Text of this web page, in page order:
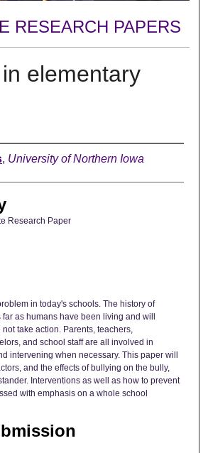
RESEARCH PAPERS
elementary
, University of Northern Iowa
Research Paper
in today's schools. The history of
as humans have been living and will
take action. Parents, teachers,
and school staff are all involved in
intervening when necessary. This paper will
and the effects of bullying on the bully,
Interventions as well as how to prevent
with emphasis on a whole school